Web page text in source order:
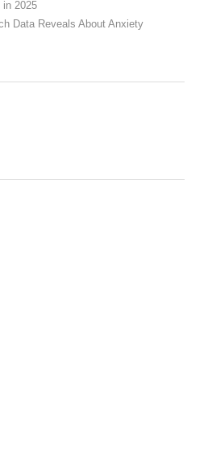
in 2025
Data Reveals About Anxiety